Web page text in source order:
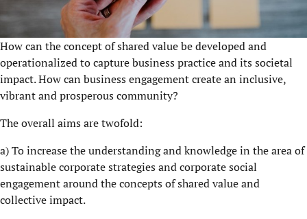
How can the concept of shared value be developed and
operationalized to capture business practice and its societal
impact. How can business engagement create an inclusive,
vibrant and prosperous community?
The overall aims are twofold:
a) To increase the understanding and knowledge in the area of
sustainable corporate strategies and corporate social
engagement around the concepts of shared value and
collective impact.